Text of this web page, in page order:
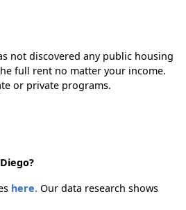
not discovered any public housing
full rent no matter your income.
or private programs.
here.Our data research shows